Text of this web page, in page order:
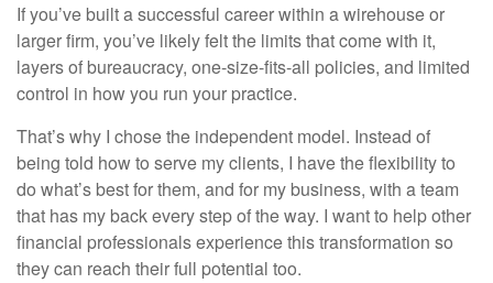
If you’ve built a successful career within a wirehouse or
larger firm, you’ve likely felt the limits that come with it,
layers of bureaucracy, one-size-fits-all policies, and limited
control in how you run your practice.
That’s why I chose the independent model. Instead of
being told how to serve my clients, I have the flexibility to
do what’s best for them, and for my business, with a team
that has my back every step of the way. I want to help other
financial professionals experience this transformation so
they can reach their full potential too.